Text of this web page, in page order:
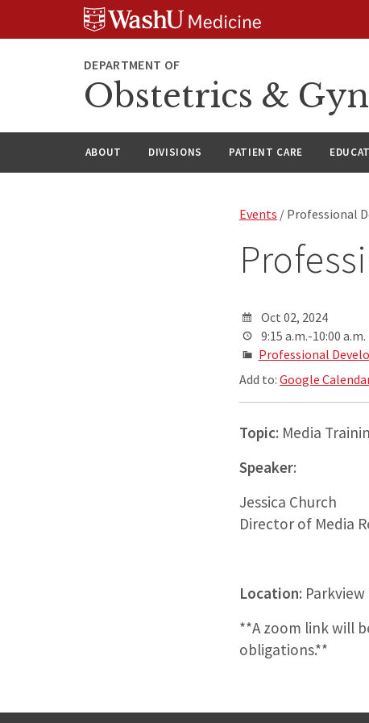
DEPARTMENT OF
Obstetrics &
ABOUT DIVISIONS PATIENT CARE
Events / Professional
Oct 02, 2024
9:15 a.m.-10:00 a.m.
Professional
Add to:Google
Topic: Media
Speaker:
Jessica Church
Director of Media
Location:
**A zoom link will
obligations.**